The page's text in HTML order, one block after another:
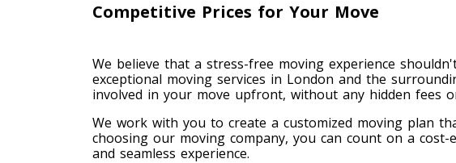
Competitive Prices for Your Move
We believe that a stress-free moving experience
exceptional moving services in London and the
involved in your move upfront, without any hidden fees
We work with you to create a customized moving plan
choosing our moving company, you can count on a
and seamless experience.